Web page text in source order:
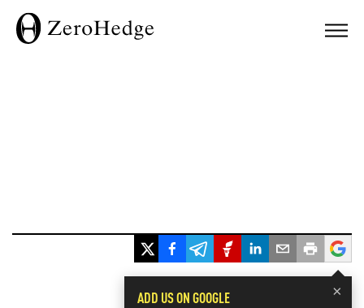
×
ADD US ON GOOGLE